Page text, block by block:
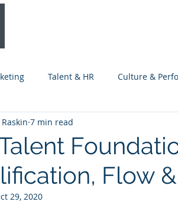
Talent & HR Culture &
Customers Success, Services &
& Onboarding
Flow
7 min read
29, 2020